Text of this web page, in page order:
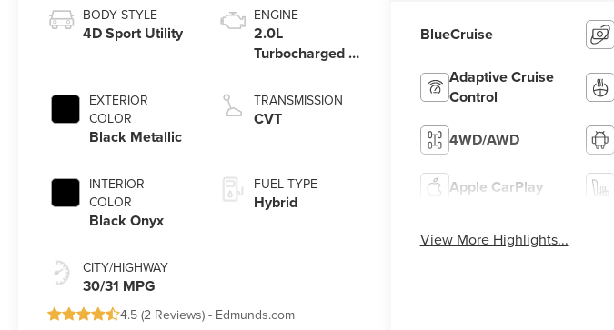
BODY STYLE
4D Sport Utility
EXTERIOR
COLOR
Black Metallic
INTERIOR
COLOR
Black Onyx
CITY/HIGHWAY
30/31 MPG
ENGINE
2.0L
Turbocharged I-
TRANSMISSION
CVT
FUEL TYPE
Hybrid
4.5 (2 Reviews) - Edmunds.com
BlueCruise
Adaptive Cruise
Control
4WD/AWD
Apple CarPlay
View More Highlights...